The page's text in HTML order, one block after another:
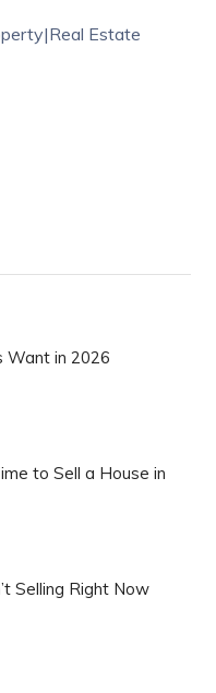
Estate
Want in 2026
to Sell a House in
Selling Right Now